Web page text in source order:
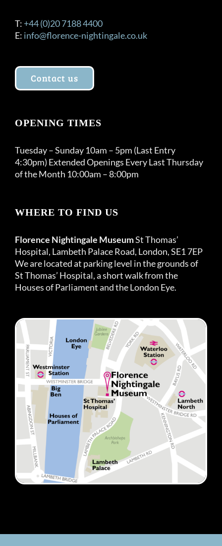
T: +44 (0)20 7188 4400
E: info@florence-nightingale.co.uk
Contact us
OPENING TIMES
Tuesday – Sunday 10am – 5pm (Last Entry
4:30pm) Extended Openings Every Last Thursday
of the Month 10:00am – 8:00pm
WHERE TO FIND US
Florence Nightingale MuseumSt Thomas’
Hospital, Lambeth Palace Road, London, SE1 7EP
We are located at parking level in the grounds of
St Thomas’ Hospital, a short walk from the
Houses of Parliament and the London Eye.